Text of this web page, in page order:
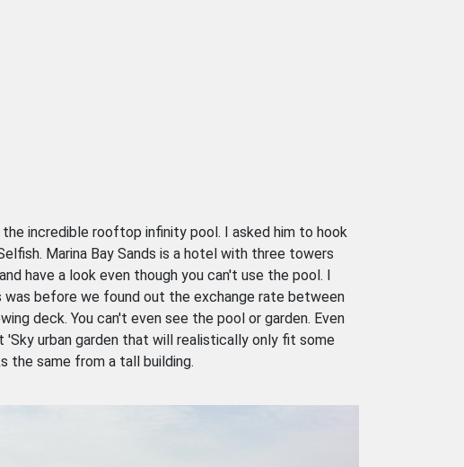
incredible rooftop infinity pool. I asked him to hook
Marina Bay Sands is a hotel with three towers
have a look even though you can't use the pool. I
was before we found out the exchange rate between
deck. You can't even see the pool or garden. Even
urban garden that will realistically only fit some
the same from a tall building.